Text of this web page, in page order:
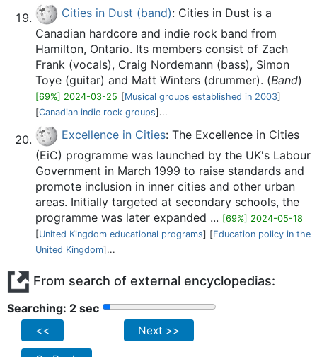
Cities in Dust (band): Cities in Dust is a
Canadian hardcore and indie rock band from
Hamilton, Ontario. Its members consist of Zach
Frank (vocals), Craig Nordemann (bass), Simon
Toye (guitar) and Matt Winters (drummer). (Band)
[69%] 2024-03-25 [Musical groups established in 2003]
[Canadian indie rock groups]...
Excellence in Cities: The Excellence in Cities
(EiC) programme was launched by the UK's Labour
Government in March 1999 to raise standards and
promote inclusion in inner cities and other urban
areas. Initially targeted at secondary schools, the
programme was later expanded ... [69%] 2024-05-18
[United Kingdom educational programs] [Education policy in the
United Kingdom]...
From search of external encyclopedias:
Searching: 2 sec
<< Next >>